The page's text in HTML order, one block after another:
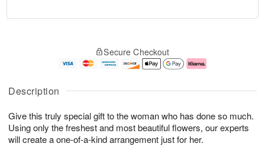
Description
Give this truly special gift to the woman who has done so much.
Using only the freshest and most beautiful flowers, our experts
will create a one-of-a-kind arrangement just for her.
u
8
g
g
e
t
s
Secure Checkout